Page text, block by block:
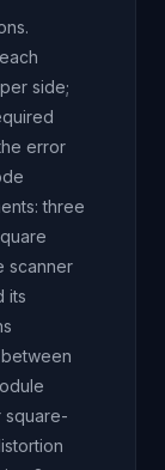
side;
error
three
scanner
its
square-